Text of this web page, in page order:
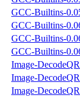
GCC-Builtins-
GCC-Builtins-
GCC-Builtins-
GCC-Builtins-
Image-
Image-
Image-